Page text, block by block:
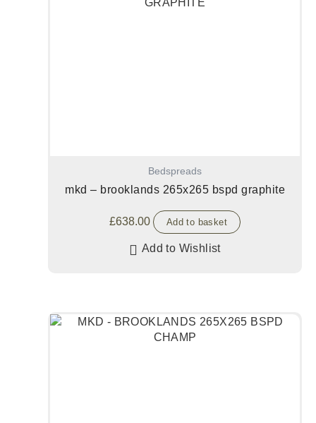
Bedspreads
mkd – brooklands 265x265 bspd graphite
£638.00 Add to basket
Add to Wishlist